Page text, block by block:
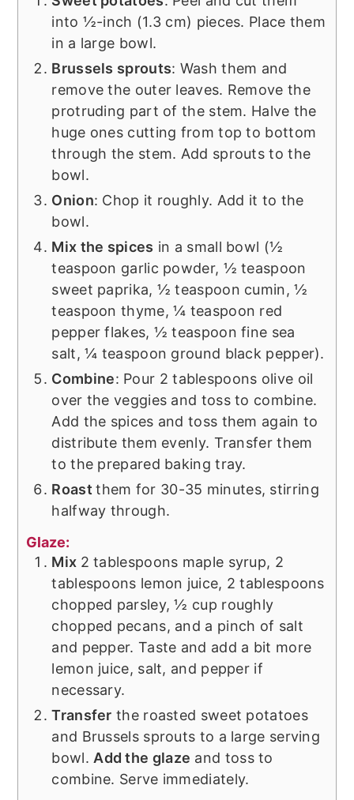
into ½-inch (1.3 cm) pieces. Place them
in a large bowl.
Brussels sprouts: Wash them and
remove the outer leaves. Remove the
protruding part of the stem. Halve the
huge ones cutting from top to bottom
through the stem. Add sprouts to the
bowl.
Onion: Chop it roughly. Add it to the
bowl.
Mix the spices in a small bowl (½
teaspoon garlic powder, ½ teaspoon
sweet paprika, ½ teaspoon cumin, ½
teaspoon thyme, ¼ teaspoon red
pepper flakes, ½ teaspoon fine sea
salt, ¼ teaspoon ground black pepper).
Combine: Pour 2 tablespoons olive oil
over the veggies and toss to combine.
Add the spices and toss them again to
distribute them evenly. Transfer them
to the prepared baking tray.
Roastthem for 30-35 minutes, stirring
halfway through.
Glaze:
Mix 2 tablespoons maple syrup, 2
tablespoons lemon juice, 2 tablespoons
chopped parsley, ½ cup roughly
chopped pecans, and a pinch of salt
and pepper. Taste and add a bit more
lemon juice, salt, and pepper if
necessary.
Transfer the roasted sweet potatoes
and Brussels sprouts to a large serving
bowl. Add the glaze and toss to
combine. Serve immediately.